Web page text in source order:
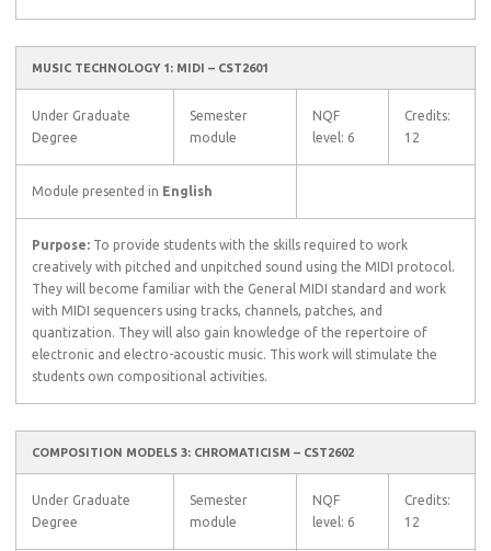
MUSIC TECHNOLOGY 1: MIDI – CST2601
Under Graduate
Degree
Semester
module
NQF
level: 6
Credits:
12
Module presented in English
Purpose: To provide students with the skills required to work
creatively with pitched and unpitched sound using the MIDI protocol.
They will become familiar with the General MIDI standard and work
with MIDI sequencers using tracks, channels, patches, and
quantization. They will also gain knowledge of the repertoire of
electronic and electro-acoustic music. This work will stimulate the
students own compositional activities.
COMPOSITION MODELS 3: CHROMATICISM – CST2602
Under Graduate
Degree
Semester
module
NQF
level: 6
Credits:
12